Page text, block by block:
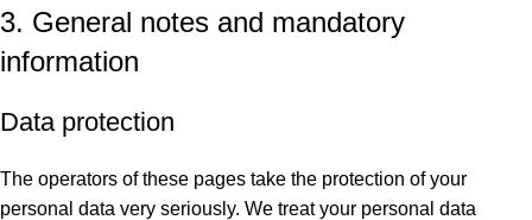
3. General notes and mandatory
information
Data protection
The operators of these pages take the protection of your
personal data very seriously. We treat your personal data